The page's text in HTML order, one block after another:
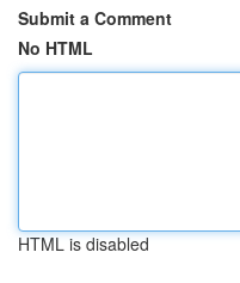
Submit a Comment
No HTML
HTML is disabled